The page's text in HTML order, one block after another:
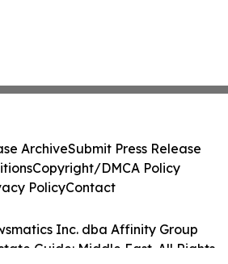
Inc. dba Affinity Group
Guide: Middle East. All Rights
ArchiveSubmit Press Release
Copyright/DMCA Policy
PolicyContact